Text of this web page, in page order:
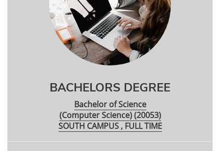
BACHELORS DEGREE
Bachelor of Science
(Computer Science) (20053)
SOUTH CAMPUS , FULL TIME